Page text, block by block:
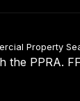
Property
the PPRA.